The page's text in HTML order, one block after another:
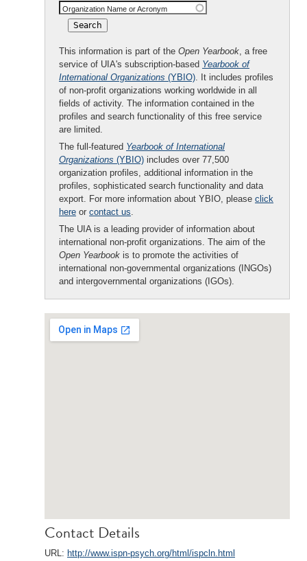
Organization Name or Acronym
This information is part of the Open Yearbook, a free
service of UIA's subscription-based Yearbook of
International Organizations (YBIO). It includes profiles
of non-profit organizations working worldwide in all
fields of activity. The information contained in the
profiles and search functionality of this free service
are limited.
The full-featured Yearbook of International
Organizations (YBIO) includes over 77,500
organization profiles, additional information in the
profiles, sophisticated search functionality and data
export. For more information about YBIO, please click
here or contact us.
The UIA is a leading provider of information about
international non-profit organizations. The aim of the
Open Yearbook is to promote the activities of
international non-governmental organizations (INGOs)
and intergovernmental organizations (IGOs).
Contact Details
URL: http://www.ispn-psych.org/html/ispcln.html